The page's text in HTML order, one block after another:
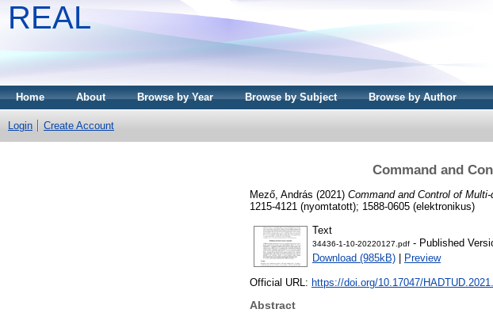
REAL
Home About Browse by Year Browse by Subject Browse by Author
Login Create Account
Command and
Mező, András (2021) Command and Control of Multi-
1215-4121 (nyomtatott); 1588-0605 (elektronikus)
Text
34436-1-10-20220127.pdf - Published
Download (985kB)
Preview
Official URL: https://doi.org/10.17047/
Abstract